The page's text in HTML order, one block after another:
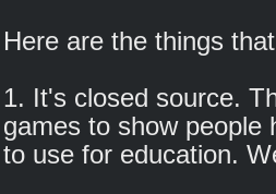
Here are the things
1. It's closed source.
games to show people
to use for education.